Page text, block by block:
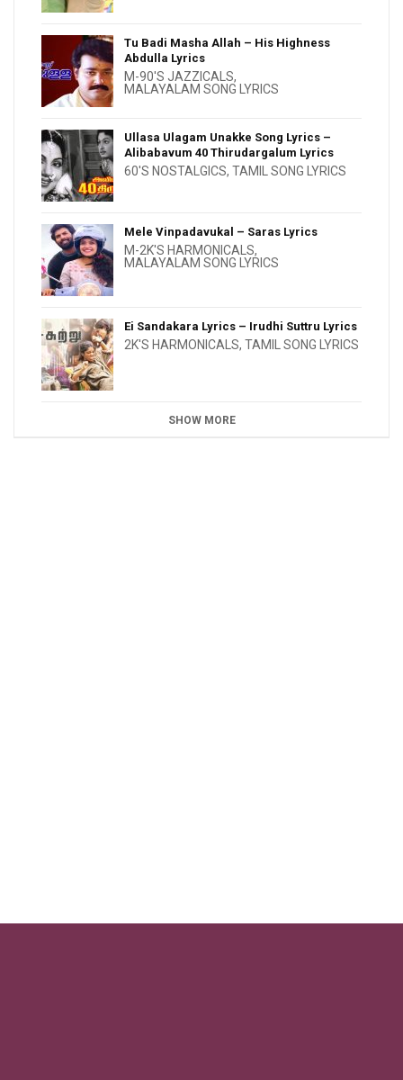
Tu Badi Masha Allah – His Highness
Abdulla Lyrics
M-90'S JAZZICALS,
MALAYALAM SONG LYRICS
Ullasa Ulagam Unakke Song Lyrics –
Alibabavum 40 Thirudargalum Lyrics
60'S NOSTALGICS, TAMIL SONG LYRICS
Mele Vinpadavukal – Saras Lyrics
M-2K'S HARMONICALS,
MALAYALAM SONG LYRICS
Ei Sandakara Lyrics – Irudhi Suttru Lyrics
2K'S HARMONICALS, TAMIL SONG LYRICS
SHOW MORE